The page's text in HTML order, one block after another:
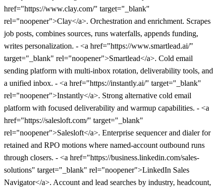
href="https://www.clay.com/" target="_blank"
rel="noopener">Clay</a>. Orchestration and enrichment. Scrapes
job posts, combines sources, runs waterfalls, appends funding,
writes personalization. - <a href="https://www.smartlead.ai/"
target="_blank" rel="noopener">Smartlead</a>. Cold email
sending platform with multi-inbox rotation, deliverability tools, and
a unified inbox. - <a href="https://instantly.ai/" target="_blank"
rel="noopener">Instantly</a>. Strong alternative cold email
platform with focused deliverability and warmup capabilities. - <a
href="https://salesloft.com/" target="_blank"
rel="noopener">Salesloft</a>. Enterprise sequencer and dialer for
retained and RPO motions where named-account outbound runs
through closers. - <a href="https://business.linkedin.com/sales-
solutions" target="_blank" rel="noopener">LinkedIn Sales
Navigator</a>. Account and lead searches by industry, headcount,